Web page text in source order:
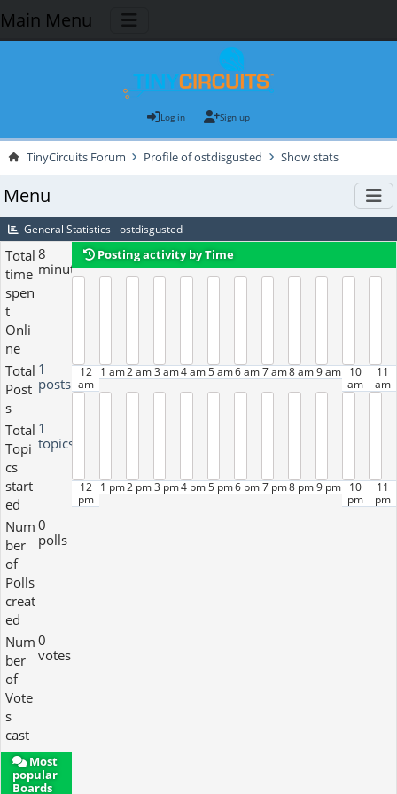
Main Menu
Log in Sign up
TinyCircuits Forum Profile of ostdisgusted Show stats
Menu
General Statistics - ostdisgusted
Total
time
spen
t
Onli
ne
8
minutes
Total
Post
s
1
posts
Total
Topi
cs
start
ed
1
topics
Num
ber
of
Polls
creat
ed
0
polls
Num
ber
of
Vote
s
cast
0
votes
Posting activity by Time
12
am
1 am2 am 3 am4 am 5 am6 am 7 am8 am 9 am
10
am
11
am
12
pm
1 pm2 pm 3 pm4 pm 5 pm6 pm 7 pm8 pm 9 pm
10
pm
11
pm
Most
popular
Boards